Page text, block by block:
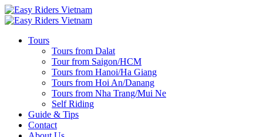
Tours
Tours from Dalat
Tour from Saigon/HCM
Tours from Hanoi/Ha Giang
Tours from Hoi An/Danang
Tours from Nha Trang/Mui Ne
Self Riding
Guide & Tips
Contact